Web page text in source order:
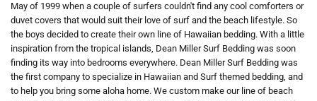
May of 1999 when a couple of surfers couldn't find any cool comforters or
duvet covers that would suit their love of surf and the beach lifestyle. So
the boys decided to create their own line of Hawaiian bedding. With a little
inspiration from the tropical islands, Dean Miller Surf Bedding was soon
finding its way into bedrooms everywhere. Dean Miller Surf Bedding was
the first company to specialize in Hawaiian and Surf themed bedding, and
to help you bring some aloha home. We custom make our line of beach